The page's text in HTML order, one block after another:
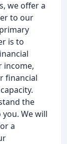
we offer a
to our
is to
income,
financial
the
We will
a